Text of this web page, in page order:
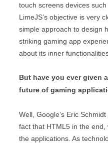
touch screens devices
LimeJS’s objective is very
simple approach to design
striking gaming app
about its inner
But have you ever given
future of gaming
Well, Google’s Eric
fact that HTML5 in the
the applications. As